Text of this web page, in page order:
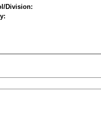
Division: